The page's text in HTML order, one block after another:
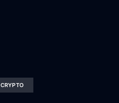
CRYPTO